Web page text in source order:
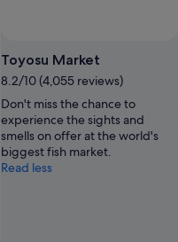
Toyosu Market
8.2/10 (4,055 reviews)
Don't miss the chance to
experience the sights and
smells on offer at the world's
biggest fish market.
Read less